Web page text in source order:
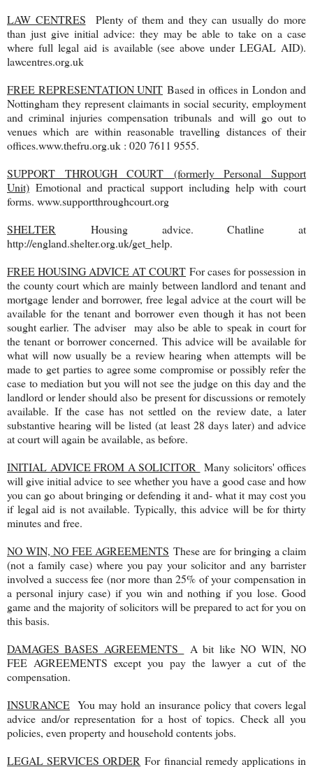
LAW CENTRES Plenty of them and they can usually do more
than just give initial advice: they may be able to take on a case
where full legal aid is available (see above under LEGAL AID).
lawcentres.org.uk
FREE REPRESENTATION UNIT Based in offices in London and
Nottingham they represent claimants in social security, employment
and criminal injuries compensation tribunals and will go out to
venues which are within reasonable travelling distances of their
offices.www.thefru.org.uk : 020 7611 9555.
SUPPORT THROUGH COURT (formerly Personal Support
Unit) Emotional and practical support including help with court
forms. www.supportthroughcourt.org
SHELTER Housing advice. Chatline at
http://england.shelter.org.uk/get_help.
FREE HOUSING ADVICE AT COURT For cases for possession in
the county court which are mainly between landlord and tenant and
mortgage lender and borrower, free legal advice at the court will be
available for the tenant and borrower even though it has not been
sought earlier. The adviser may also be able to speak in court for
the tenant or borrower concerned. This advice will be available for
what will now usually be a review hearing when attempts will be
made to get parties to agree some compromise or possibly refer the
case to mediation but you will not see the judge on this day and the
landlord or lender should also be present for discussions or remotely
available. If the case has not settled on the review date, a later
substantive hearing will be listed (at least 28 days later) and advice
at court will again be available, as before.
INITIAL ADVICE FROM A SOLICITOR Many solicitors' offices
will give initial advice to see whether you have a good case and how
you can go about bringing or defending it and- what it may cost you
if legal aid is not available. Typically, this advice will be for thirty
minutes and free.
NO WIN, NO FEE AGREEMENTS These are for bringing a claim
(not a family case) where you pay your solicitor and any barrister
involved a success fee (nor more than 25% of your compensation in
a personal injury case) if you win and nothing if you lose. Good
game and the majority of solicitors will be prepared to act for you on
this basis.
DAMAGES BASES AGREEMENTS
A bit like NO WIN, NO
FEE AGREEMENTS except you pay the lawyer a cut of the
compensation.
INSURANCE You may hold an insurance policy that covers legal
advice and/or representation for a host of topics. Check all you
policies, even property and household contents jobs.
LEGAL SERVICES ORDER For financial remedy applications in